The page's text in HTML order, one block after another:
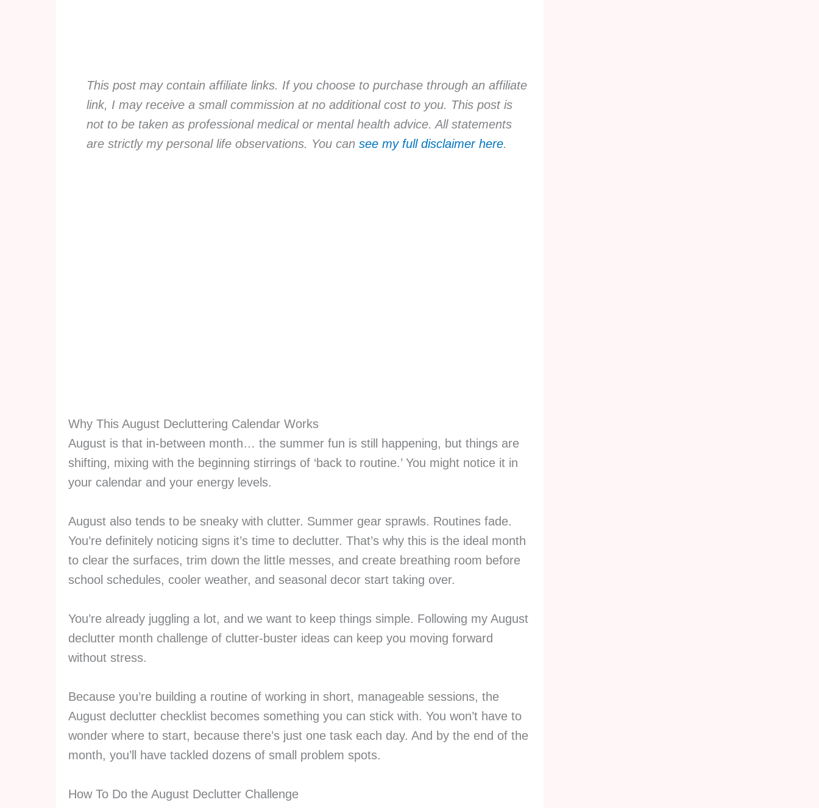
This post may contain affiliate links. If you choose to purchase through an affiliate
link, I may receive a small commission at no additional cost to you. This post is
not to be taken as professional medical or mental health advice. All statements
are strictly my personal life observations. You can see my full disclaimer here.
Why This August Decluttering Calendar Works
August is that in-between month… the summer fun is still happening, but things are
shifting, mixing with the beginning stirrings of ‘back to routine.’ You might notice it in
your calendar and your energy levels.
August also tends to be sneaky with clutter. Summer gear sprawls. Routines fade.
You’re definitely noticing signs it’s time to declutter. That’s why this is the ideal month
to clear the surfaces, trim down the little messes, and create breathing room before
school schedules, cooler weather, and seasonal decor start taking over.
You’re already juggling a lot, and we want to keep things simple. Following my August
declutter month challenge of clutter-buster ideas can keep you moving forward
without stress.
Because you’re building a routine of working in short, manageable sessions, the
August declutter checklist becomes something you can stick with. You won’t have to
wonder where to start, because there’s just one task each day. And by the end of the
month, you’ll have tackled dozens of small problem spots.
How To Do the August Declutter Challenge